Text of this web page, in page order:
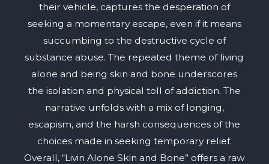
their vehicle, captures the desperation of
seeking a momentary escape, even if it means
succumbing to the destructive cycle of
substance abuse. The repeated theme of living
alone and being skin and bone underscores
the isolation and physical toll of addiction. The
narrative unfolds with a mix of longing,
escapism, and the harsh consequences of the
choices made in seeking temporary relief.
Overall, “Livin Alone Skin and Bone” offers a raw